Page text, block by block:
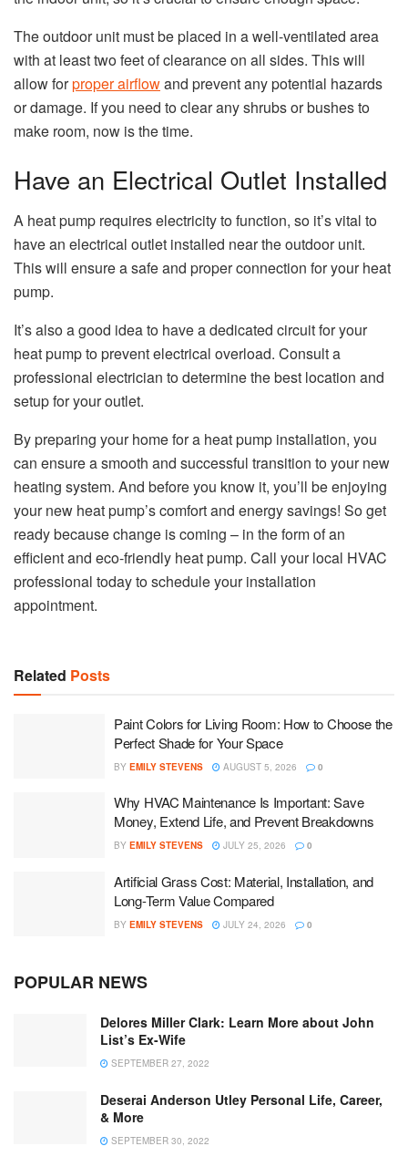
The outdoor unit must be placed in a well-ventilated area
with at least two feet of clearance on all sides. This will
allow forproper airflowand prevent any potential hazards
or damage. If you need to clear any shrubs or bushes to
make room, now is the time.
Have an Electrical Outlet Installed
A heat pump requires electricity to function, so it’s vital to
have an electrical outlet installed near the outdoor unit.
This will ensure a safe and proper connection for your heat
pump.
It’s also a good idea to have a dedicated circuit for your
heat pump to prevent electrical overload. Consult a
professional electrician to determine the best location and
setup for your outlet.
By preparing your home for a heat pump installation, you
can ensure a smooth and successful transition to your new
heating system. And before you know it, you’ll be enjoying
your new heat pump’s comfort and energy savings! So get
ready because change is coming – in the form of an
efficient and eco-friendly heat pump. Call your local HVAC
professional today to schedule your installation
appointment.
Related Posts
Paint Colors for Living Room: How to Choose the
Perfect Shade for Your Space
BY EMILY STEVENS AUGUST 5, 2026 0
Why HVAC Maintenance Is Important: Save
Money, Extend Life, and Prevent Breakdowns
BY EMILY STEVENS JULY 25, 2026 0
Artificial Grass Cost: Material, Installation, and
Long-Term Value Compared
BY EMILY STEVENS JULY 24, 2026 0
POPULAR NEWS
Delores Miller Clark: Learn More about John
List’s Ex-Wife
SEPTEMBER 27, 2022
Deserai Anderson Utley Personal Life, Career,
& More
SEPTEMBER 30, 2022